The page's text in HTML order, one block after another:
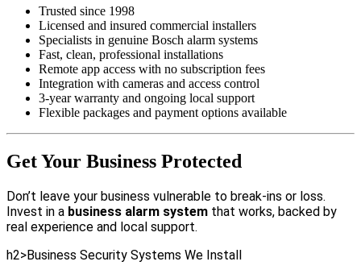
Trusted since 1998
Licensed and insured commercial installers
Specialists in genuine Bosch alarm systems
Fast, clean, professional installations
Remote app access with no subscription fees
Integration with cameras and access control
3-year warranty and ongoing local support
Flexible packages and payment options available
Get Your Business Protected
Don’t leave your business vulnerable to break-ins or loss.
Invest in a business alarm system that works, backed by
real experience and local support.
h2>Business Security Systems We Install